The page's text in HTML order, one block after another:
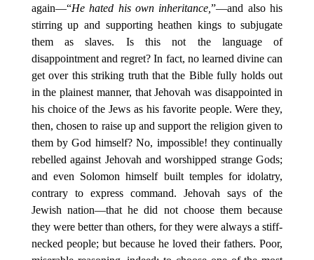
again—“He hated his own inheritance,”—and also his
stirring up and supporting heathen kings to subjugate
them as slaves. Is this not the language of
disappointment and regret? In fact, no learned divine can
get over this striking truth that the Bible fully holds out
in the plainest manner, that Jehovah was disappointed in
his choice of the Jews as his favorite people. Were they,
then, chosen to raise up and support the religion given to
them by God himself? No, impossible! they continually
rebelled against Jehovah and worshipped strange Gods;
and even Solomon himself built temples for idolatry,
contrary to express command. Jehovah says of the
Jewish nation—that he did not choose them because
they were better than others, for they were always a stiff-
necked people; but because he loved their fathers. Poor,